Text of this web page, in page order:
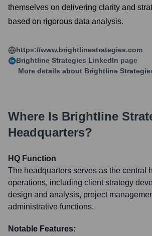
themselves on delivering clarity and
based on rigorous data analysis.
https://www.brightlinestrategies.com
Brightline Strategies LinkedIn page
More details about Brightline
Where Is Brightline
Headquarters?
HQ Function
The headquarters serves as the central
operations, including client strategy
design and analysis, project
administrative functions.
Notable Features: